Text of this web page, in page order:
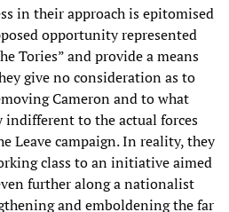
in their approach is epitomised
opportunity represented
Tories” and provide a means
give no consideration as to
Cameron and to what
indifferent to the actual forces
Leave campaign. In reality, they
class to an initiative aimed
further along a nationalist
and emboldening the far